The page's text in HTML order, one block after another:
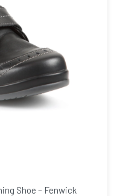
Shoe – Fenwick